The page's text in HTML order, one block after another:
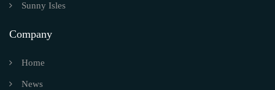
Sunny Isles
Company
Home
News